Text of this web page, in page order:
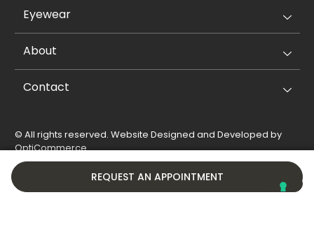
REQUEST AN APPOINTMENT
Eyewear
About
Contact
© All rights reserved. Website Designed and Developed by
OptiCommerce.
Privacy Policy
Cookie Policy